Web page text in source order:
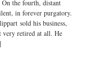
On the fourth, distant
in forever purgatory.
sold his business,
very retired at all. He